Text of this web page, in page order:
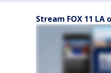
Stream FOX 11 LA